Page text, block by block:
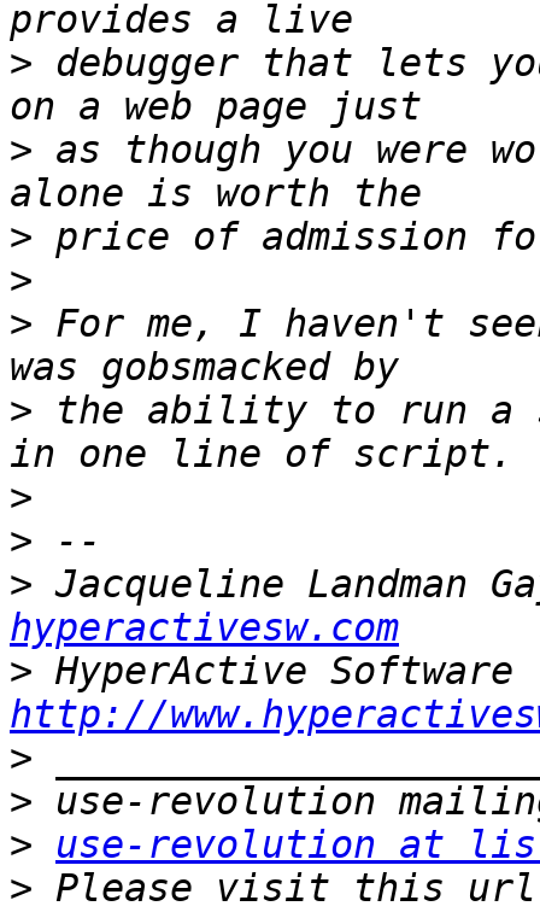
> debugger that lets
> as though you were
>
>
> For me, I haven't
> the ability to run a
>
>
> Jacqueline
hyperactivesw.com
>
http://
>
>
>
use-revolution at
> Please visit this url